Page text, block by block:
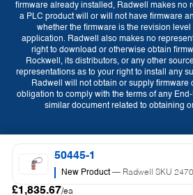
50445-1
New Product — Radwell
£1,835.67/ea
firmware already installed, Radwell makes no
a PLC product will or will not have firmware
whether the firmware is the revision
application. Radwell also makes no
right to download or otherwise obtain
Rockwell, its distributors, or any other
representations as to your right to install any
Radwell will not obtain or supply firmware
obligation to comply with the terms of any
similar document related to obtaining
Currency
GBP (£) EUR (€)